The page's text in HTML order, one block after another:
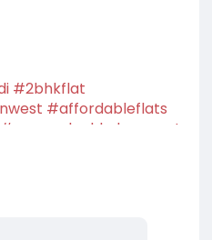
#2bhkflat
#affordableflats
#newprelnchkalyanwest